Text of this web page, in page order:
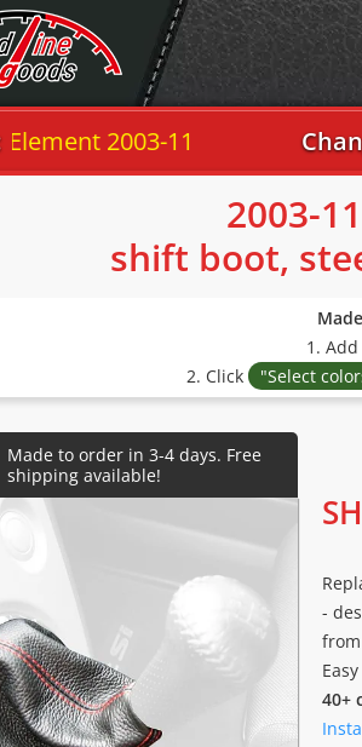
2003-11
2003-
shift boot,
1.
2. Click
"Select
-
40+